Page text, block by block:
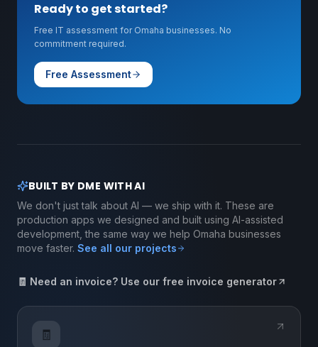
Ready to get started?
Free IT assessment for Omaha businesses. No
commitment required.
Free Assessment
BUILT BY DME WITH AI
We don't just talk about AI — we ship with it. These are
production apps we designed and built using AI-assisted
development, the same way we help Omaha businesses
move faster. See all our projects
🧾 Need an invoice? Use our free invoice generator
🧾